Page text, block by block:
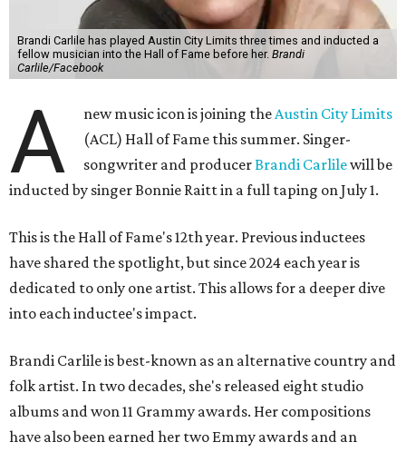
Brandi Carlile has played Austin City Limits three times and inducted a
fellow musician into the Hall of Fame before her. Brandi
Carlile/Facebook
A new music icon is joining theAustin City Limits
(ACL) Hall of Fame this summer. Singer-
songwriter and producerBrandi Carlilewill be
inducted by singer Bonnie Raitt in a full taping on July 1.
This is the Hall of Fame's 12th year. Previous inductees
have shared the spotlight, but since 2024 each year is
dedicated to only one artist. This allows for a deeper dive
into each inductee's impact.
Brandi Carlile is best-known as an alternative country and
folk artist. In two decades, she's released eight studio
albums and won 11 Grammy awards. Her compositions
have also been earned her two Emmy awards and an